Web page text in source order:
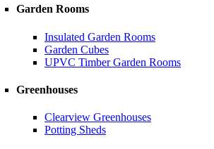
Garden Rooms
Insulated Garden Rooms
Garden Cubes
UPVC Timber Garden Rooms
Greenhouses
Clearview Greenhouses
Potting Sheds